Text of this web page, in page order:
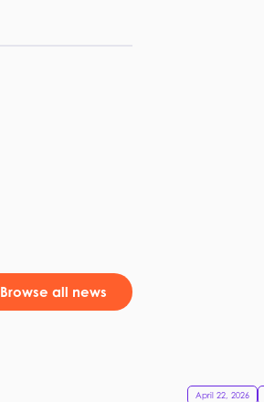
Browse all news
April 22, 2026